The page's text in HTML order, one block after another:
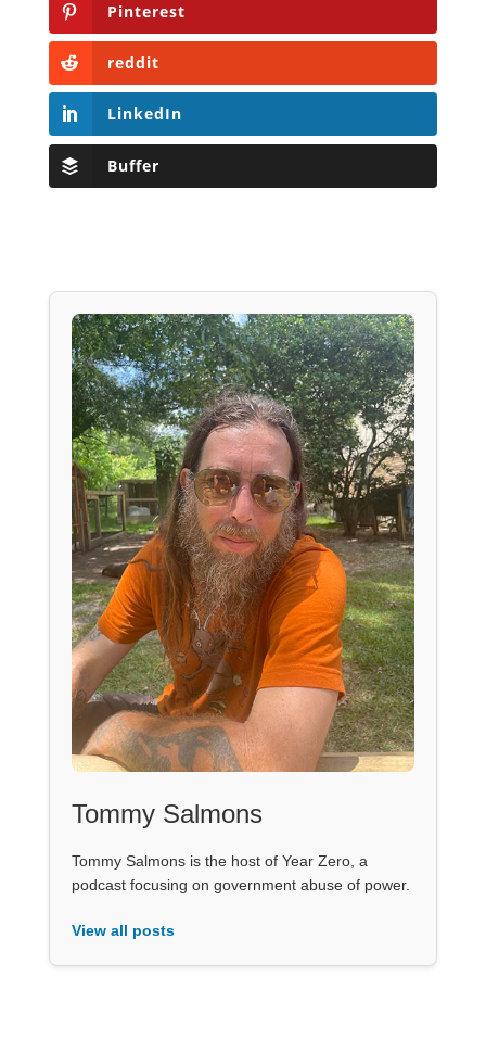
Pinterest
reddit
LinkedIn
Buffer
Tommy Salmons
Tommy Salmons is the host of Year Zero, a
podcast focusing on government abuse of power.
View all posts